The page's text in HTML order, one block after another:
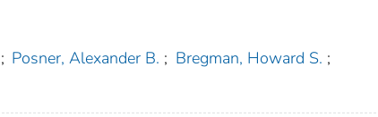
; Posner, Alexander B. ; Bregman, Howard S. ;